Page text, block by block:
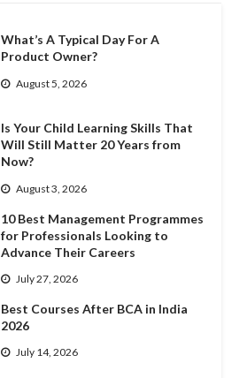
What’s A Typical Day For A
Product Owner?
August 5, 2026
Is Your Child Learning Skills That
Will Still Matter 20 Years from
Now?
August 3, 2026
10 Best Management Programmes
for Professionals Looking to
Advance Their Careers
July 27, 2026
Best Courses After BCA in India
2026
July 14, 2026